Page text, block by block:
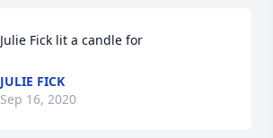
Julie Fick lit a candle for
JULIE FICK
Sep 16, 2020